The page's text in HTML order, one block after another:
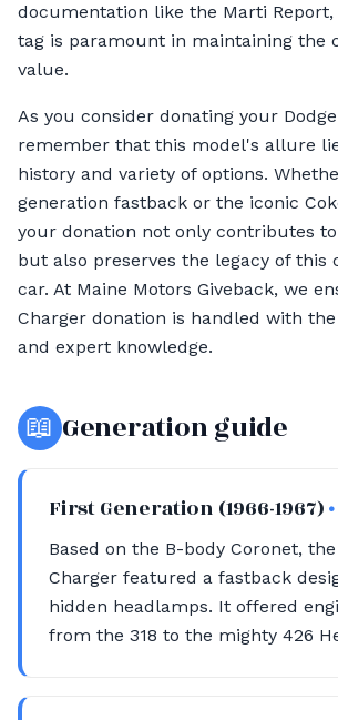
documentation like the Marti Report,
tag is paramount in maintaining the
value.
As you consider donating your
remember that this model's allure
history and variety of options.
generation fastback or the iconic
your donation not only contributes
but also preserves the legacy of this
car. At Maine Motors Giveback, we
Charger donation is handled with
and expert knowledge.
📖 Generation guide
First Generation (1966-1967)
Based on the B-body Coronet,
Charger featured a fastback
hidden headlamps. It offered
from the 318 to the mighty 426